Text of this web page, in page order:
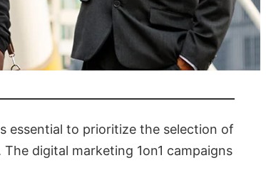
essential to prioritize the selection of
digital marketing 1on1 campaigns